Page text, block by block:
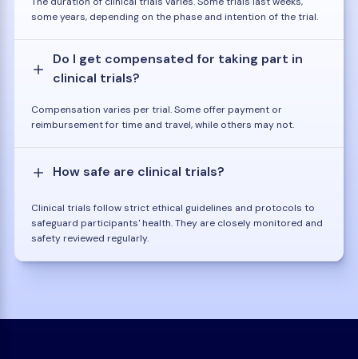
some years, depending on the phase and intention of the trial.
Do I get compensated for taking part in
clinical trials?
Compensation varies per trial. Some offer payment or
reimbursement for time and travel, while others may not.
How safe are clinical trials?
Clinical trials follow strict ethical guidelines and protocols to
safeguard participants' health. They are closely monitored and
safety reviewed regularly.